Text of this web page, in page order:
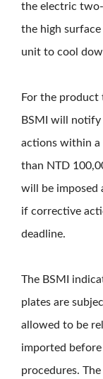
the electric
the high
unit to cool
For the product
BSMI will
actions within a
than NTD
will be imposed
if corrective
deadline.
The BSMI
plates are
allowed to be
imported
procedures.